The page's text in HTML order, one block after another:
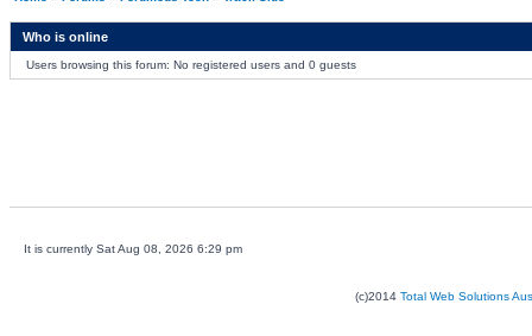
Who is online
Users browsing this forum: No registered users and 0 guests
It is currently Sat Aug 08, 2026 6:29 pm
(c)2014 Total Web Solutions